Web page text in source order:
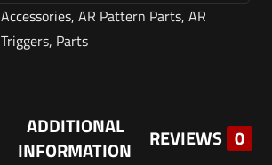
Accessories, AR Pattern Parts, AR
Triggers, Parts
ADDITIONAL
INFORMATION
REVIEWS 0